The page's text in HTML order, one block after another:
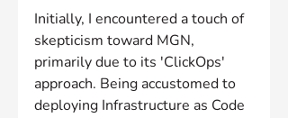
Initially, I encountered a touch of
skepticism toward MGN,
primarily due to its 'ClickOps'
approach. Being accustomed to
deploying Infrastructure as Code